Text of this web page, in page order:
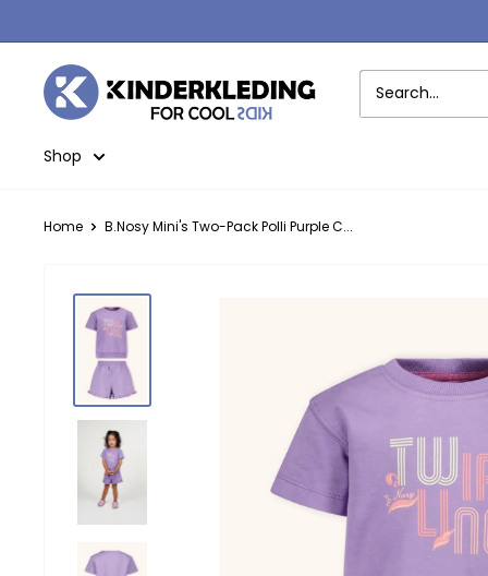
to
contentKinderkleding
Shop
Home B.Nosy Mini's Two-Pack Polli Purple C...